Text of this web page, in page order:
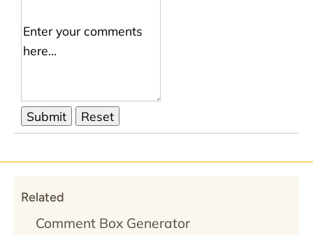
Related
Comment Box Generator